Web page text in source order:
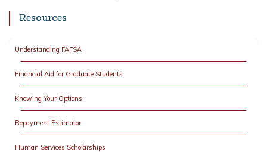
Resources
Understanding FAFSA
Financial Aid for Graduate Students
Knowing Your Options
Repayment Estimator
Human Services Scholarships